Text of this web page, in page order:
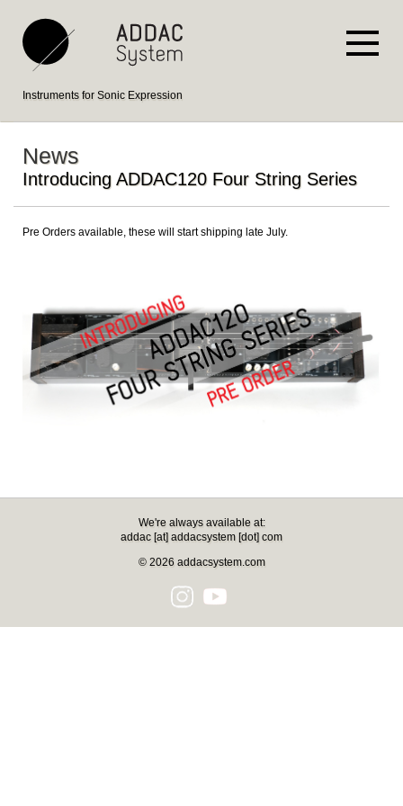
Instruments for Sonic Expression
News
Introducing ADDAC120 Four String Series
Pre Orders available, these will start shipping late July.
We're always available at:
addac [at] addacsystem [dot] com
© 2026 addacsystem.com